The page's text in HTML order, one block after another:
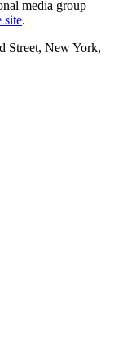
media group
site.
Street, New York,